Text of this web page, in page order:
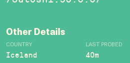
Other Details
COUNTRY
Iceland
LAST PROBED
40m